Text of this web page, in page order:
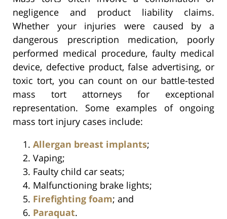
negligence and product liability claims.
Whether your injuries were caused by a
dangerous prescription medication, poorly
performed medical procedure, faulty medical
device, defective product, false advertising, or
toxic tort, you can count on our battle-tested
mass tort attorneys for exceptional
representation. Some examples of ongoing
mass tort injury cases include:
Allergan breast implants;
Vaping;
Faulty child car seats;
Malfunctioning brake lights;
Firefighting foam; and
Paraquat.